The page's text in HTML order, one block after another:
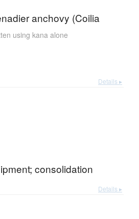
anchovy (Coilia
using kana alone
Details ▸
consolidation
Details ▸